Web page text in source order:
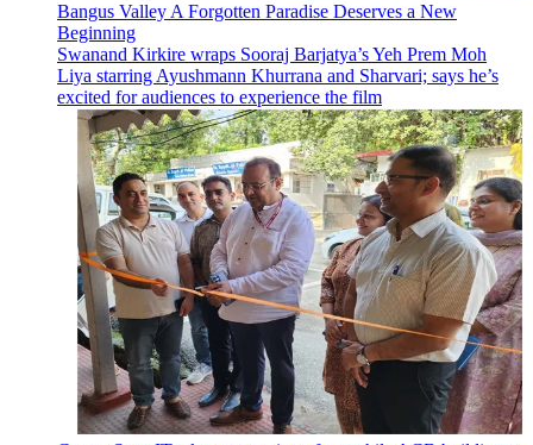
Bangus Valley A Forgotten Paradise Deserves a New
Beginning
Swanand Kirkire wraps Sooraj Barjatya’s Yeh Prem Moh
Liya starring Ayushmann Khurrana and Sharvari; says he’s
excited for audiences to experience the film